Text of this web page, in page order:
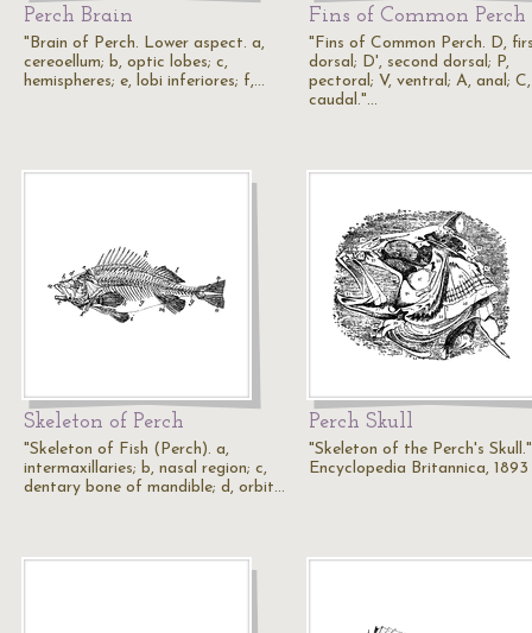
Perch Brain
"Brain of Perch. Lower aspect. a,
cereoellum; b, optic lobes; c,
hemispheres; e, lobi inferiores; f,…
Fins of Common Perch
"Fins of Common Perch. D,
dorsal; D', second dorsal; P,
pectoral; V, ventral; A, anal; C,
caudal."…
Skeleton of Perch
"Skeleton of Fish (Perch). a,
intermaxillaries; b, nasal region; c,
dentary bone of mandible; d, orbit…
Perch Skull
"Skeleton of the Perch's
Encyclopedia Britannica, 1893